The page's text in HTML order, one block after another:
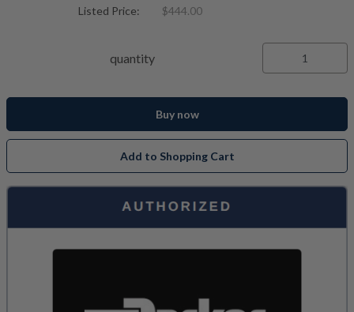
Listed Price: $444.00
quantity
Buy now
Add to Shopping Cart